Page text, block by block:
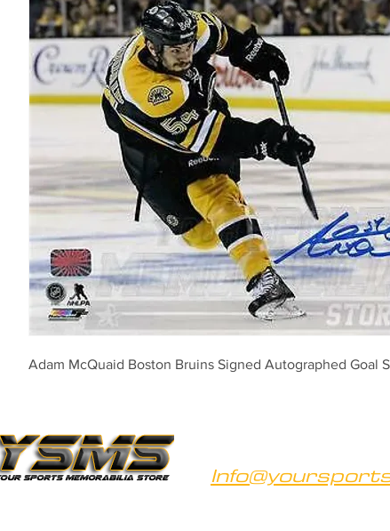
Adam McQuaid Boston Bruins Signed Autographed Goal